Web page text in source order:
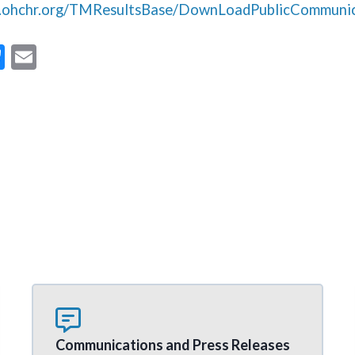
TMResultsBase/
Bl
Communications and Press Releases